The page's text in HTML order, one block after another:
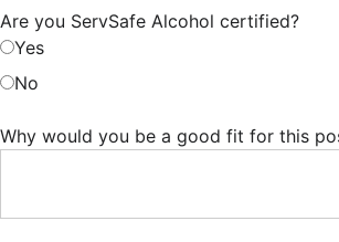
Are you ServSafe Alcohol certified?
Yes
No
Why would you be a good fit for this